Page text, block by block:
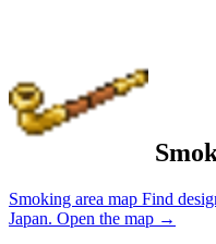
Smoking area map Find
Japan. Open the map →